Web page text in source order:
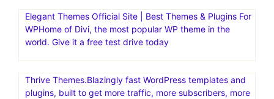
Elegant Themes Official Site | Best Themes & Plugins For
WP‎Home of Divi, the most popular WP theme in the
world. Give it a free test drive today
Thrive Themes.Blazingly fast WordPress templates and
plugins, built to get more traffic, more subscribers, more